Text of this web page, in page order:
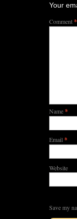
Your
Comment*
Name*
Email *
Website
Save my